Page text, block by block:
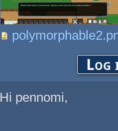
Log
Hi pennomi,